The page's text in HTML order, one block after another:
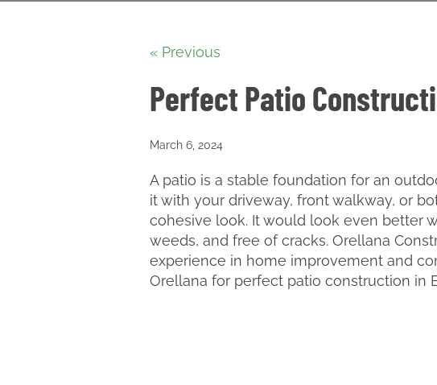
« Previous
Perfect Patio
March 6, 2024
A patio is a stable foundation for an
it with your driveway, front walkway, or
cohesive look. It would look even better
weeds, and free of cracks. Orellana
experience in home improvement and
Orellana for perfect patio construction in